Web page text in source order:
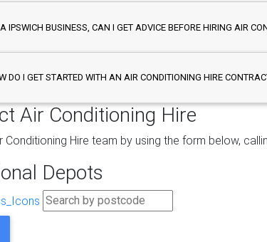
IPSWICH BUSINESS, CAN I GET ADVICE BEFORE HIRING AIR
DO I GET STARTED WITH AN AIR CONDITIONING HIRE
Air Conditioning Hire
Conditioning Hire team by using the form below,
Depots